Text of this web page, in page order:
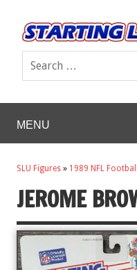
MENU
SLU Figures » 1989 NFL Football
JEROME